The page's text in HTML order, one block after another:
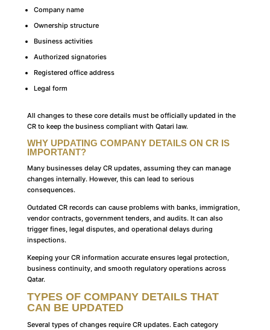
Company name
Ownership structure
Business activities
Authorized signatories
Registered office address
Legal form
All changes to these core details must be officially updated in the
CR to keep the business compliant with Qatari law.
WHY UPDATING COMPANY DETAILS ON CR IS
IMPORTANT?
Many businesses delay CR updates, assuming they can manage
changes internally. However, this can lead to serious
consequences.
Outdated CR records can cause problems with banks, immigration,
vendor contracts, government tenders, and audits. It can also
trigger fines, legal disputes, and operational delays during
inspections.
Keeping your CR information accurate ensures legal protection,
business continuity, and smooth regulatory operations across
Qatar.
TYPES OF COMPANY DETAILS THAT
CAN BE UPDATED
Several types of changes require CR updates. Each category